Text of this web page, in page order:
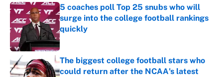
5 coaches poll Top 25 snubs who will
surge into the college football rankings
quickly
Published by on Invalid Date
The biggest college football stars who
could return after the NCAA's latest